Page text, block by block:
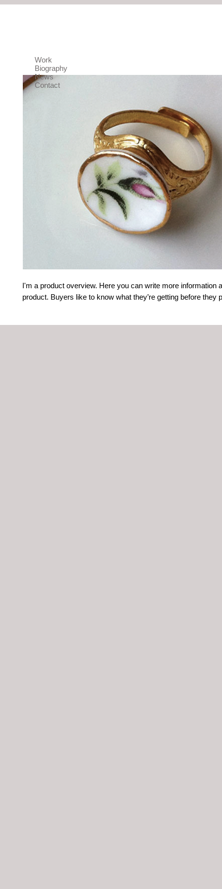
I'm a product overview. Here you can write more information
product. Buyers like to know what they’re getting before they
Work
Biography
News
Contact